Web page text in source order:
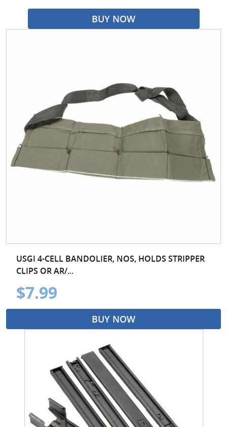
BUY NOW
USGI 4-CELL BANDOLIER, NOS, HOLDS STRIPPER
CLIPS OR AR/...
$7.99
BUY NOW